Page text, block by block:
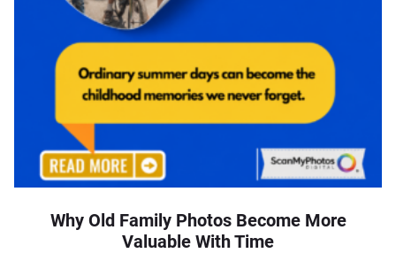
Why Old Family Photos Become More
Valuable With Time